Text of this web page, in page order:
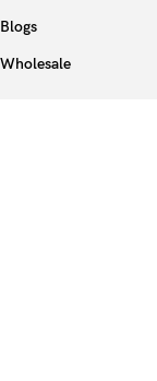
Blogs
Wholesale